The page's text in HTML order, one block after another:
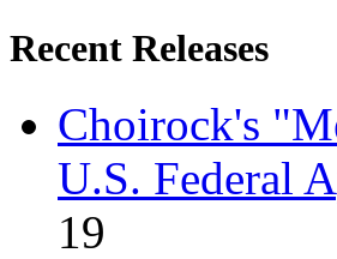
Recent Releases
Choirock's
U.S. Federal
19